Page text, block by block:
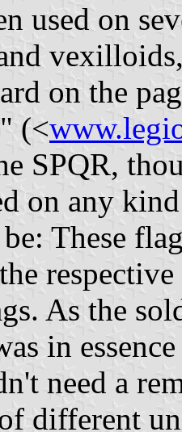
used on
on the
(<
SPQR,
on any
These
As the
in
need a
different